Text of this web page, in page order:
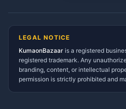
Gangolihat Services
Directory
LEGAL NOTICE
KumaonBazaar is a registered
registered trademark. Any
branding, content, or intellectual
permission is strictly prohibited and
Kya chahiye
⚠️Mujhe shikayat karni hai 💡Mera
📝 Feedback dena chahta hoon